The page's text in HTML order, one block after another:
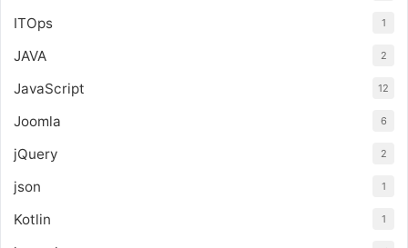
ITOps 1
JAVA 2
JavaScript 12
Joomla 6
jQuery 2
json 1
Kotlin 1